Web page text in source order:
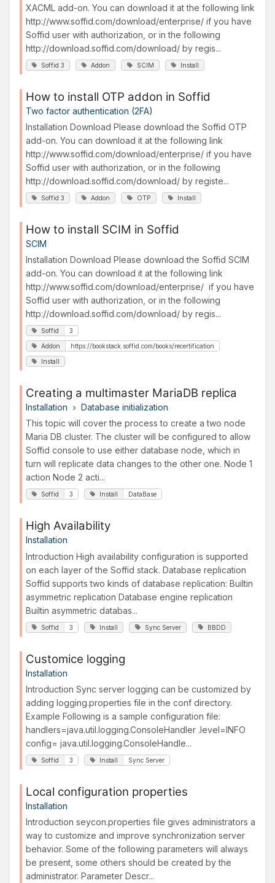
XACML add-on. You can download it at the following link
http://www.soffid.com/download/enterprise/ if you have
Soffid user with authorization, or in the following
http://download.soffid.com/download/ by regis...
Soffid 3 Addon SCIM Install
How to install OTP addon in Soffid
Two factor authentication (2FA)
Installation Download Please download the Soffid OTP
add-on. You can download it at the following link
http://www.soffid.com/download/enterprise/ if you have
Soffid user with authorization, or in the following
http://download.soffid.com/download/ by registe...
Soffid 3 Addon OTP Install
How to install SCIM in Soffid
SCIM
Installation Download Please download the Soffid SCIM
add-on. You can download it at the following link
http://www.soffid.com/download/enterprise/ if you have
Soffid user with authorization, or in the following
http://download.soffid.com/download/ by regis...
Soffid 3
Addon https://bookstack.soffid.com/books/recertification
Install
Creating a multimaster MariaDB replica
Installation
Database initialization
This topic will cover the process to create a two node
Maria DB cluster. The cluster will be configured to allow
Soffid console to use either database node, which in
turn will replicate data changes to the other one. Node 1
action Node 2 acti...
Soffid 3 Install DataBase
High Availability
Installation
Introduction High availability configuration is supported
on each layer of the Soffid stack. Database replication
Soffid supports two kinds of database replication: Builtin
asymmetric replication Database engine replication
Builtin asymmetric databas...
Soffid 3 Install Sync Server BBDD
Customice logging
Installation
Introduction Sync server logging can be customized by
adding logging.properties file in the conf directory.
Example Following is a sample configuration file:
handlers=java.util.logging.ConsoleHandler .level=INFO
config= java.util.logging.ConsoleHandle...
Soffid 3 Install Sync Server
Local configuration properties
Installation
Introduction seycon.properties file gives administrators a
way to customize and improve synchronization server
behavior. Some of the following parameters will always
be present, some others should be created by the
administrator. Parameter Descr...